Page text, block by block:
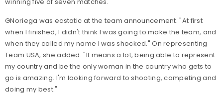
GNoriega was ecstatic at the team announcement. "At first
when I finished, I didn't think I was going to make the team, and
when they called my name I was shocked." On representing
Team USA, she added: "It means a lot, being able to represent
my country and be the only woman in the country who gets to
go is amazing. I'm looking forward to shooting, competing and
doing my best."